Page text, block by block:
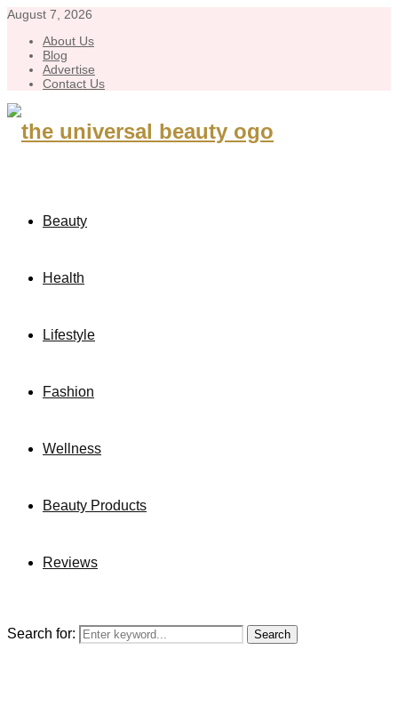
August 7, 2026
About Us
Blog
Advertise
Contact Us
Beauty
Health
Lifestyle
Fashion
Wellness
Beauty Products
Reviews
Search for: Search